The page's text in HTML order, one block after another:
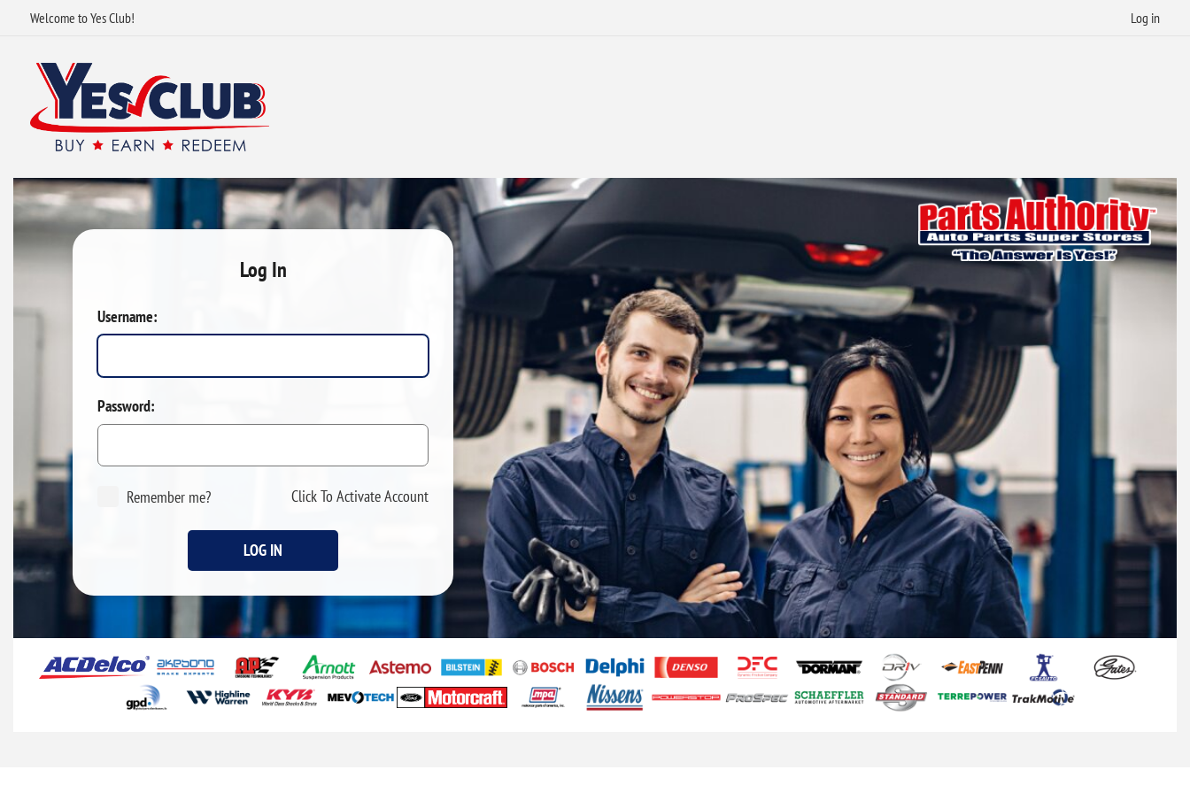
Welcome to Yes Club! Log in
Log In
Username:
Password:
Remember me? Click To Activate Account
LOG IN